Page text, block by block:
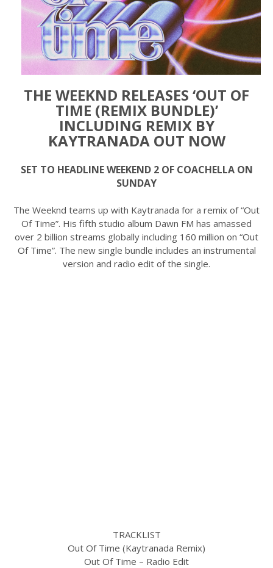
THE WEEKND RELEASES ‘OUT OF
TIME (REMIX BUNDLE)’
INCLUDING REMIX BY
KAYTRANADA OUT NOW
SET TO HEADLINE WEEKEND 2 OF COACHELLA ON
SUNDAY
The Weeknd teams up with Kaytranada for a remix of “Out
Of Time”. His fifth studio album Dawn FM has amassed
over 2 billion streams globally including 160 million on “Out
Of Time”. The new single bundle includes an instrumental
version and radio edit of the single.
TRACKLIST
Out Of Time (Kaytranada Remix)
Out Of Time – Radio Edit